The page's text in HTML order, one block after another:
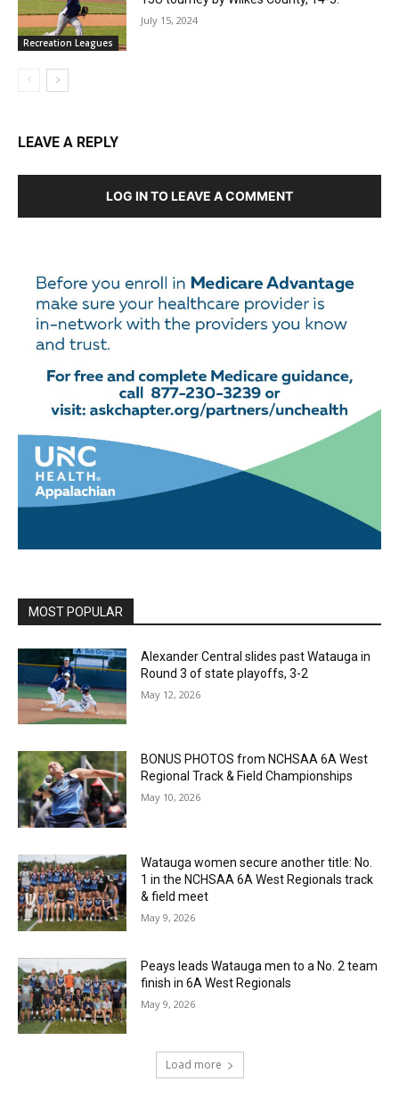
Recreation Leagues
July 15, 2024
LEAVE A REPLY
LOG IN TO LEAVE A COMMENT
MOST POPULAR
Alexander Central slides past Watauga in
Round 3 of state playoffs, 3-2
May 12, 2026
BONUS PHOTOS from NCHSAA 6A West
Regional Track & Field Championships
May 10, 2026
Watauga women secure another title: No.
1 in the NCHSAA 6A West Regionals track
& field meet
May 9, 2026
Peays leads Watauga men to a No. 2 team
finish in 6A West Regionals
May 9, 2026
Load more